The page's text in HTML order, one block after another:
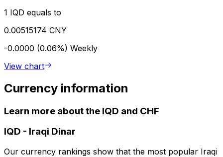
1 IQD equals to
0.00515174 CNY
-0.0000 (0.06%) Weekly
View chart
Currency information
Learn more about the IQD and CHF
IQD - Iraqi Dinar
Our currency rankings show that the most popular Iraqi